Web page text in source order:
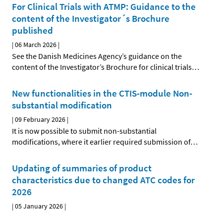
For Clinical Trials with ATMP: Guidance to the
content of the Investigator´s Brochure
published
|06 March 2026 |
See the Danish Medicines Agency’s guidance on the
content of the Investigator’s Brochure for clinical trials…
New functionalities in the CTIS-module Non-
substantial modification
|09 February 2026 |
It is now possible to submit non-substantial
modifications, where it earlier required submission of…
Updating of summaries of product
characteristics due to changed ATC codes for
2026
|05 January 2026 |